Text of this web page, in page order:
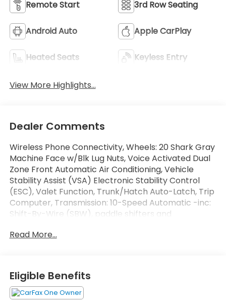
Remote Start 3rd Row Seating
Android Auto Apple CarPlay
Heated Seats Keyless Entry
View More Highlights...
Dealer Comments
Wireless Phone Connectivity, Wheels: 20 Shark Gray
Machine Face w/Blk Lug Nuts, Voice Activated Dual
Zone Front Automatic Air Conditioning, Vehicle
Stability Assist (VSA) Electronic Stability Control
(ESC), Valet Function, Trunk/Hatch Auto-Latch, Trip
Computer, Transmission: 10-Speed Automatic -inc:
Shift-By-Wire (SBW), paddle shifters and
modes, Transmission w/Driver Selectable Mode,
Automatic transmission.*These Packages Will Make
Your Honda Pilot Touring The Envy of Your Friends
*Tires: 255/50R20 All-Season, Tire Specific Low Tire
Pressure Warning, Tailgate/Rear Door Lock Included
Read More...
Eligible Benefits